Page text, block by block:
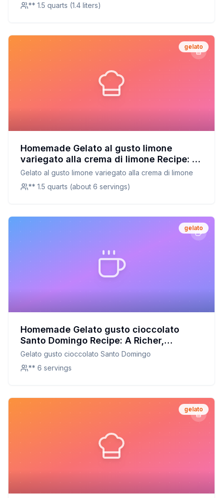
** 1.5 quarts (1.4 liters)
gelato
Homemade Gelato al gusto limone
variegato alla crema di limone Recipe: A
Refreshing Twist on a Classic Lemon
Gelato
Gelato al gusto limone variegato alla crema di limone
** 1.5 quarts (about 6 servings)
gelato
Homemade Gelato gusto cioccolato
Santo Domingo Recipe: A Richer,
Healthier Take on the Dominican
Republic Classic
Gelato gusto cioccolato Santo Domingo
** 6 servings
gelato